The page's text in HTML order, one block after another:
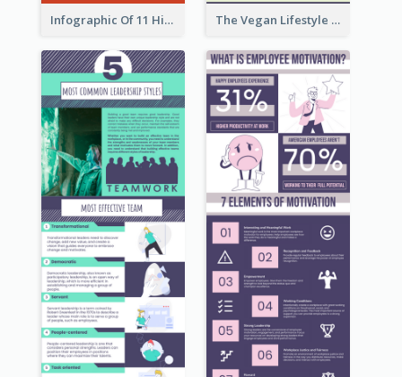
Infographic Of 11 Highlights From Berkshire Hathaway's Shareholder Meeting The Vegan Lifestyle Infographic